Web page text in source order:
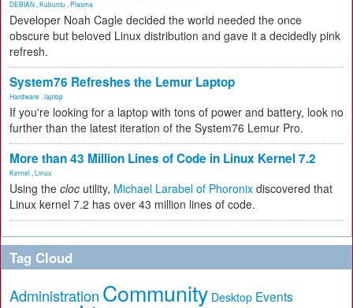
DEBIAN Kubuntu Plasma
Developer Noah Cagle decided the world needed the once
obscure but beloved Linux distribution and gave it a decidedly pink
refresh.
System76 Refreshes the Lemur Laptop
Hardware laptop
If you're looking for a laptop with tons of power and battery, look no
further than the latest iteration of the System76 Lemur Pro.
More than 43 Million Lines of Code in Linux Kernel 7.2
Kernel Linux
Using the cloc utility, Michael Larabel of Phoronix discovered that
Linux kernel 7.2 has over 43 million lines of code.
Tag Cloud
Administration Community Desktop Events